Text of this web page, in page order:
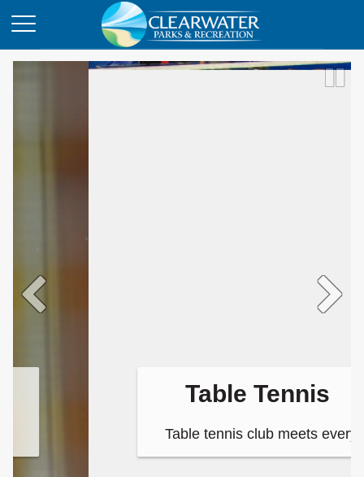
Table Tennis
Table tennis club meets every